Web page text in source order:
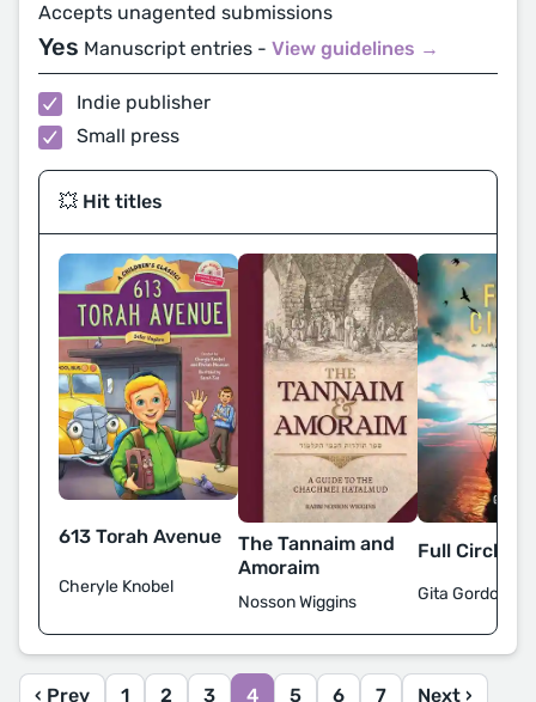
Accepts unagented submissions
Yes Manuscript entries - View guidelines →
Indie publisher
Small press
💥 Hit titles
613 Torah Avenue
Cheryle Knobel
The Tannaim and
Amoraim
Nosson Wiggins
Full Circle
Gita Gordon
‹ Prev 1 2 3 4 5 6 7 Next ›